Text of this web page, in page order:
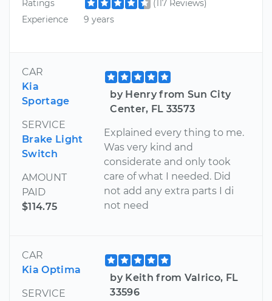
Ratings
(117 Reviews)
Experience
9 years
CAR
Kia
Sportage
SERVICE
Brake Light
Switch
AMOUNT
PAID
$114.75
by Henry from Sun City
Center, FL 33573
Explained every thing to me.
Was very kind and
considerate and only took
care of what I needed. Did
not add any extra parts I di
not need
CAR
Kia Optima
SERVICE
by Keith from Valrico, FL
33596